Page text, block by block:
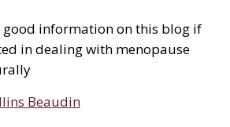
good information on this blog if
in dealing with menopause
Beaudin